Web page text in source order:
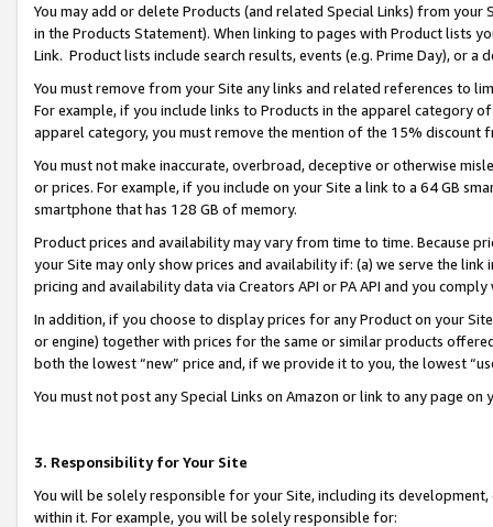
You may add or delete Products (and related Special Links) from
in the Products Statement). When linking to pages with Product lists
Link. Product lists include search results, events (e.g. Prime Day), or a
You must remove from your Site any links and related references to
For example, if you include links to Products in the apparel category
apparel category, you must remove the mention of the 15% discount
You must not make inaccurate, overbroad, deceptive or otherwise
or prices. For example, if you include on your Site a link to a 64 GB
smartphone that has 128 GB of memory.
Product prices and availability may vary from time to time. Because
your Site may only show prices and availability if: (a) we serve the
pricing and availability data via Creators API or PA API and you
In addition, if you choose to display prices for any Product on your
or engine) together with prices for the same or similar products
both the lowest “new” price and, if we provide it to you, the lowest
You must not post any Special Links on Amazon or link to any page
3. Responsibility for Your Site
You will be solely responsible for your Site, including its
within it. For example, you will be solely responsible for: